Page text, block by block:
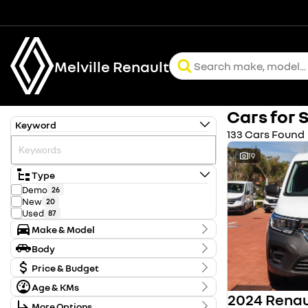
Melville Renault
Keyword
Type
Demo 26
New 20
Used 87
Make & Model
Make
Chery 2
Ford 2
Holden 1
Honda 61
Hyundai
Body
Body TypePrice & Budget
Stock Specials
Age & KMs
Kilometres
Cars for
133 Cars Found
19